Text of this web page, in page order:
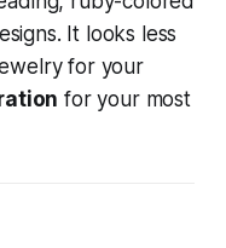
It looks less
for your
for your most